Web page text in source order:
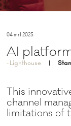
04 mrt 2025
AI
Lighthouse
This
channel
limitations of